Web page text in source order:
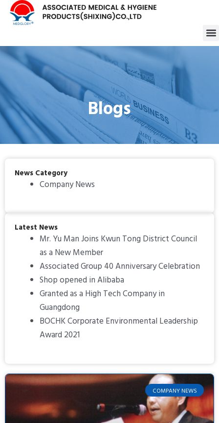
容
Blogs
News Category
Company News
Latest News
Mr. Yu Man Joins Kwun Tong District Council
as a New Member
Associated Group 40 Anniversary Celebration
Shop opened in Alibaba
Granted as a High Tech Company in
Guangdong
BOCHK Corporate Environmental Leadership
Award 2021
COMPANY NEWS